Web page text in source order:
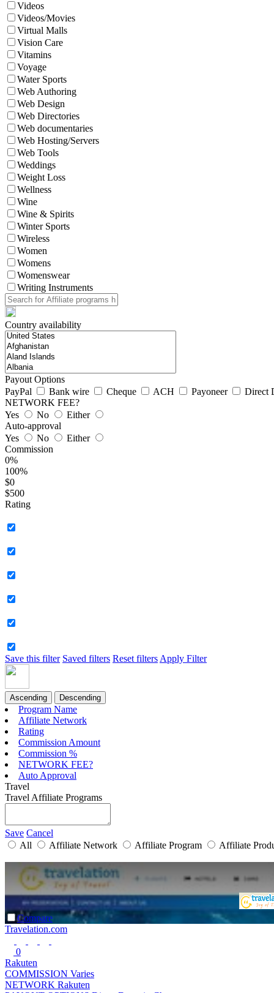
Videos
Videos/Movies
Virtual Malls
Vision Care
Vitamins
Voyage
Water Sports
Web Authoring
Web Design
Web Directories
Web documentaries
Web Hosting/Servers
Web Tools
Weddings
Weight Loss
Wellness
Wine
Wine & Spirits
Winter Sports
Wireless
Women
Womens
Womenswear
Writing Instruments
Country availability
Payout Options
PayPal
Bank wire Cheque ACH Payoneer
Direct
NETWORK FEE?
Yes
No
Either
Auto-approval
Yes
No
Either
Commission
0%
100%
$0
$500
Rating
Save this filter Saved filters Reset filters Apply Filter
Ascending Descending
Program Name
Affiliate Network
Rating
Commission Amount
Commission %
NETWORK FEE?
Auto Approval
Travel
Travel Affiliate Programs
Save Cancel
All
Affiliate Network Affiliate Program Affiliate
Compare
Travelation.com
0
Rakuten
COMMISSION Varies
NETWORK Rakuten